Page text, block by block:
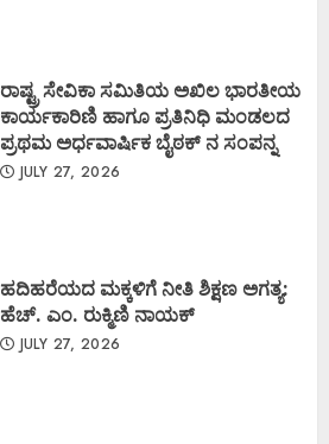
ರಾಷ್ಟ್ರ ಸೇವಿಕಾ ಸಮಿತಿಯ ಅಖಿಲ ಭಾರತೀಯ
ಕಾರ್ಯಕಾರಿಣಿ ಹಾಗೂ ಪ್ರತಿನಿಧಿ ಮಂಡಲದ
ಪ್ರಥಮ ಅರ್ಧವಾರ್ಷಿಕ ಬೈಠಕ್ ನ ಸಂಪನ್ನ
JULY 27, 2026
ಹದಿಹರೆಯದ ಮಕ್ಕಳಿಗೆ ನೀತಿ ಶಿಕ್ಷಣ ಅಗತ್ಯ:
ಹೆಚ್. ಎಂ. ರುಕ್ಮಿಣಿ ನಾಯಕ್
JULY 27, 2026